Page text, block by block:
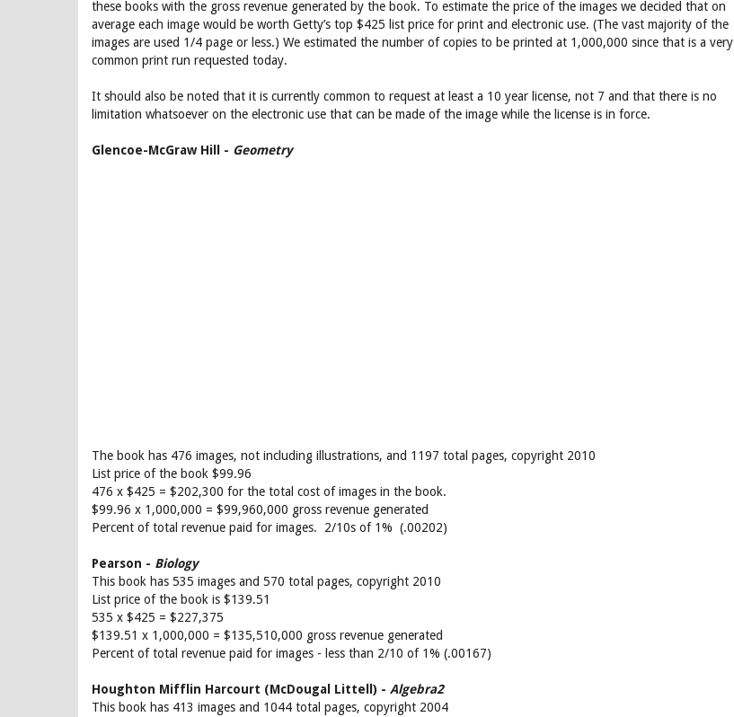
these books with the gross revenue generated by the book. To estimate the price of the images we decided that on
average each image would be worth Getty’s top $425 list price for print and electronic use. (The vast majority of the
images are used 1/4 page or less.) We estimated the number of copies to be printed at 1,000,000 since that is a very
common print run requested today.
It should also be noted that it is currently common to request at least a 10 year license, not 7 and that there is no
limitation whatsoever on the electronic use that can be made of the image while the license is in force.
Glencoe-McGraw Hill - Geometry
The book has 476 images, not including illustrations, and 1197 total pages, copyright 2010
List price of the book $99.96
476 x $425 = $202,300 for the total cost of images in the book.
$99.96 x 1,000,000 = $99,960,000 gross revenue generated
Percent of total revenue paid for images. 2/10s of 1% (.00202)
Pearson - Biology
This book has 535 images and 570 total pages, copyright 2010
List price of the book is $139.51
535 x $425 = $227,375
$139.51 x 1,000,000 = $135,510,000 gross revenue generated
Percent of total revenue paid for images - less than 2/10 of 1% (.00167)
Houghton Mifflin Harcourt (McDougal Littell) - Algebra2
This book has 413 images and 1044 total pages, copyright 2004